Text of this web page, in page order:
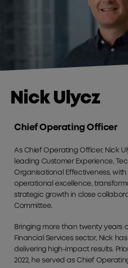
Nick Ulycz
Chief Operating Officer
As Chief Operating Officer, Nick
leading Customer Experience,
Organisational Effectiveness,
operational excellence,
strategic growth in close
Committee.
Bringing more than twenty years
Financial Services sector, Nick
delivering high-impact results.
2022, he served as Chief